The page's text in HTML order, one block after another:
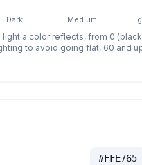
Dark Medium
light a color reflects, from 0
to avoid going flat, 60 and
#FFE765